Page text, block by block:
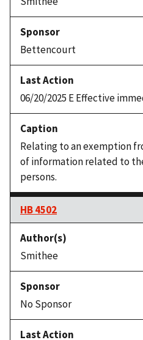
Bettencourt
06/20/2025 E Effective
Relating to an exemption
of information related to
persons.
HB 4502
Smithee
No Sponsor